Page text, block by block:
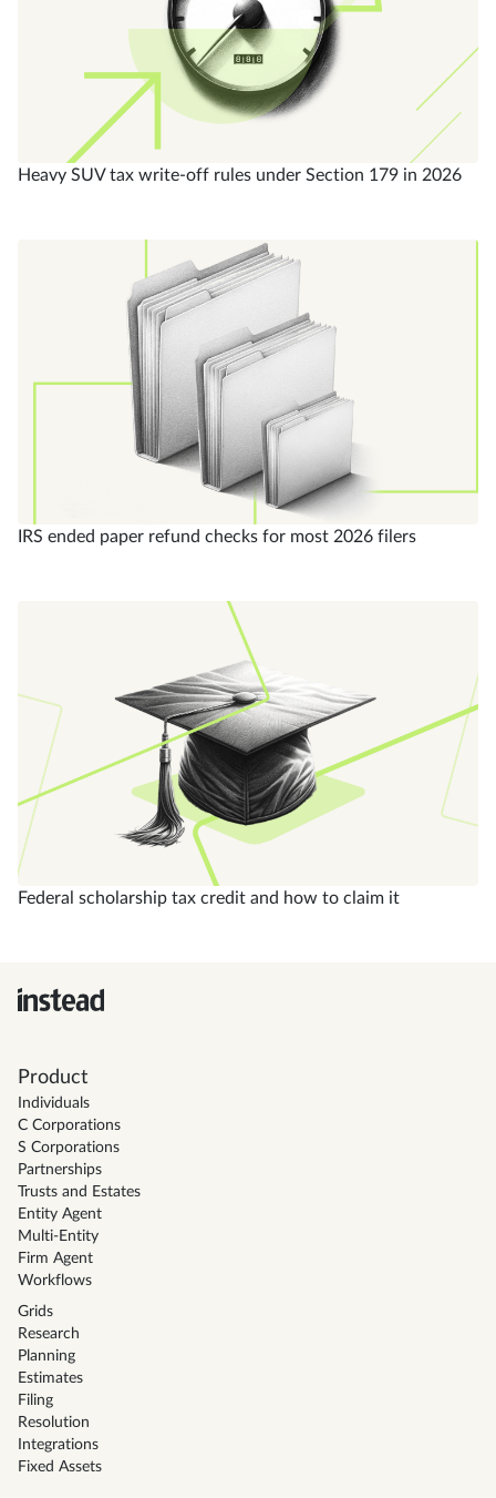
Heavy SUV tax write-off rules under Section 179 in 2026
IRS ended paper refund checks for most 2026 filers
Federal scholarship tax credit and how to claim it
Product
Individuals
C Corporations
S Corporations
Partnerships
Trusts and Estates
Entity Agent
Multi-Entity
Firm Agent
Workflows
Grids
Research
Planning
Estimates
Filing
Resolution
Integrations
Fixed Assets